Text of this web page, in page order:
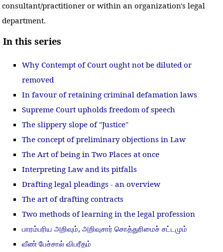
consultant/practitioner or within an organization's legal
department.
In this series
Why Contempt of Court ought not be diluted or
removed
In favour of retaining criminal defamation laws
Supreme Court upholds freedom of speech
The slippery slope of "Justice"
The concept of preliminary objections in Law
The Art of being in Two Places at once
Interpreting Law and its pitfalls
Drafting legal pleadings - an overview
The art of drafting contracts
Two methods of learning in the legal profession
பாரம்பரிய அறிவும், அறிவுசார் சொத்துரிமைச் சட்டமும்
வீண் பேச்சால் விபரீதம்